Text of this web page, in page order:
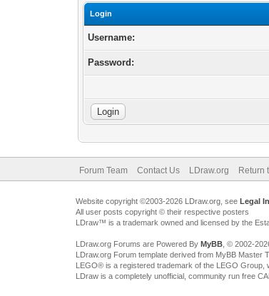
Login
Username:
Password:
Forum Team Contact Us LDraw.org Return
Website copyright ©2003-2026 LDraw.org, see Legal
All user posts copyright © their respective posters
LDraw™ is a trademark owned and licensed by the
LDraw.org Forums are Powered By MyBB, © 2002-
LDraw.org Forum template derived from MyBB Master
LEGO® is a registered trademark of the LEGO Group,
LDraw is a completely unofficial, community run free